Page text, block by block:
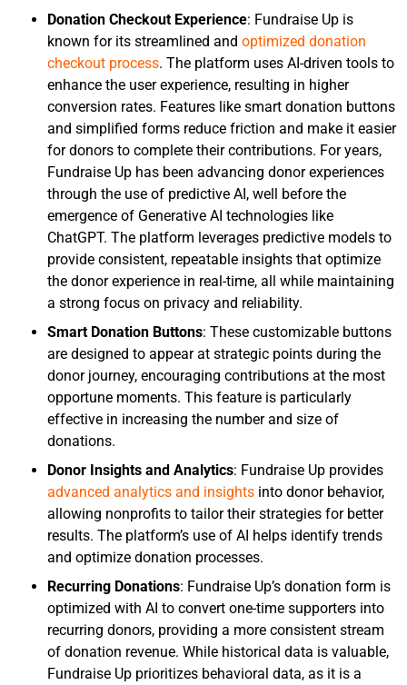
Donation Checkout Experience: Fundraise Up is
known for its streamlined and optimized donation
checkout process. The platform uses AI-driven tools to
enhance the user experience, resulting in higher
conversion rates. Features like smart donation buttons
and simplified forms reduce friction and make it easier
for donors to complete their contributions. For years,
Fundraise Up has been advancing donor experiences
through the use of predictive AI, well before the
emergence of Generative AI technologies like
ChatGPT. The platform leverages predictive models to
provide consistent, repeatable insights that optimize
the donor experience in real-time, all while maintaining
a strong focus on privacy and reliability.
Smart Donation Buttons: These customizable buttons
are designed to appear at strategic points during the
donor journey, encouraging contributions at the most
opportune moments. This feature is particularly
effective in increasing the number and size of
donations.
Donor Insights and Analytics: Fundraise Up provides
advanced analytics and insights into donor behavior,
allowing nonprofits to tailor their strategies for better
results. The platform’s use of AI helps identify trends
and optimize donation processes.
Recurring Donations: Fundraise Up’s donation form is
optimized with AI to convert one-time supporters into
recurring donors, providing a more consistent stream
of donation revenue. While historical data is valuable,
Fundraise Up prioritizes behavioral data, as it is a